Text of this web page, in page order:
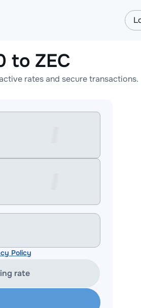
to ZEC
rates and secure transactions.
Policy
rate